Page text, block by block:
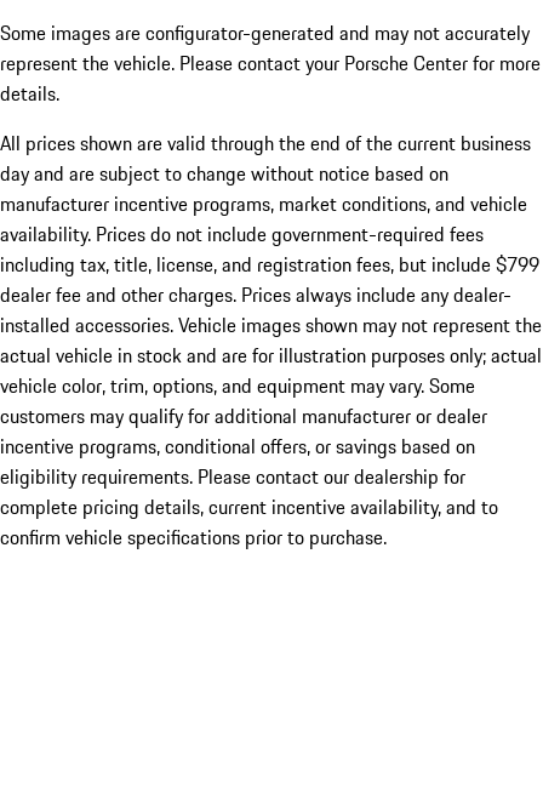
Some images are configurator-generated and may not accurately
represent the vehicle. Please contact your Porsche Center for more
details.
All prices shown are valid through the end of the current business
day and are subject to change without notice based on
manufacturer incentive programs, market conditions, and vehicle
availability. Prices do not include government-required fees
including tax, title, license, and registration fees, but include $799
dealer fee and other charges. Prices always include any dealer-
installed accessories. Vehicle images shown may not represent the
actual vehicle in stock and are for illustration purposes only; actual
vehicle color, trim, options, and equipment may vary. Some
customers may qualify for additional manufacturer or dealer
incentive programs, conditional offers, or savings based on
eligibility requirements. Please contact our dealership for
complete pricing details, current incentive availability, and to
confirm vehicle specifications prior to purchase.